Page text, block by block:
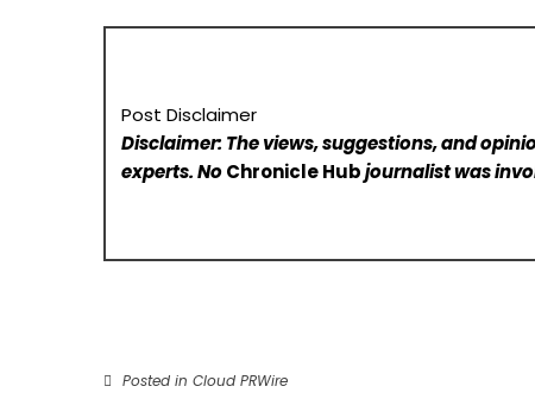
Post Disclaimer
Disclaimer: The views, suggestions, and
experts. NoChronicle Hubjournalist was
Posted in Cloud PRWire